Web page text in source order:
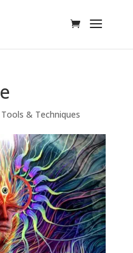
Tools & Techniques